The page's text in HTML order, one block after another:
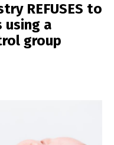
REFUSES to
a
group